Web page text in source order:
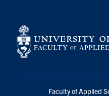
Faculty of Applied